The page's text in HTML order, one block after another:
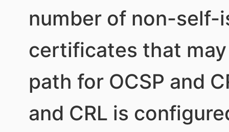
number of non-self-
certificates that
path for OCSP and
and CRL is